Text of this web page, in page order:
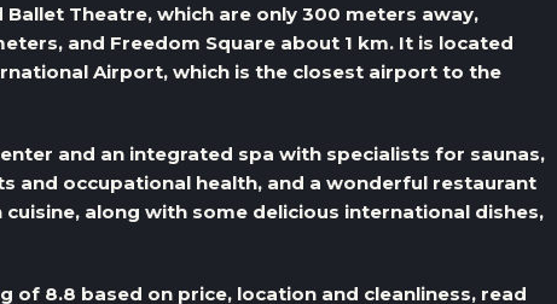
Theatre, which are only 300 meters away,
and Freedom Square about 1 km. It is located
Airport, which is the closest airport to the
and an integrated spa with specialists for saunas,
and occupational health, and a wonderful restaurant
along with some delicious international dishes,
of 8.8 based on price, location and cleanliness, read